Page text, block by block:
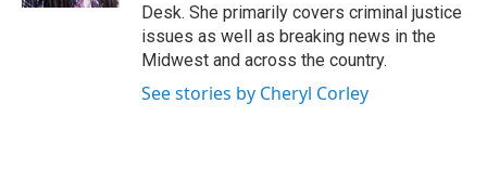
Desk. She primarily covers criminal justice
issues as well as breaking news in the
Midwest and across the country.
See stories by Cheryl Corley